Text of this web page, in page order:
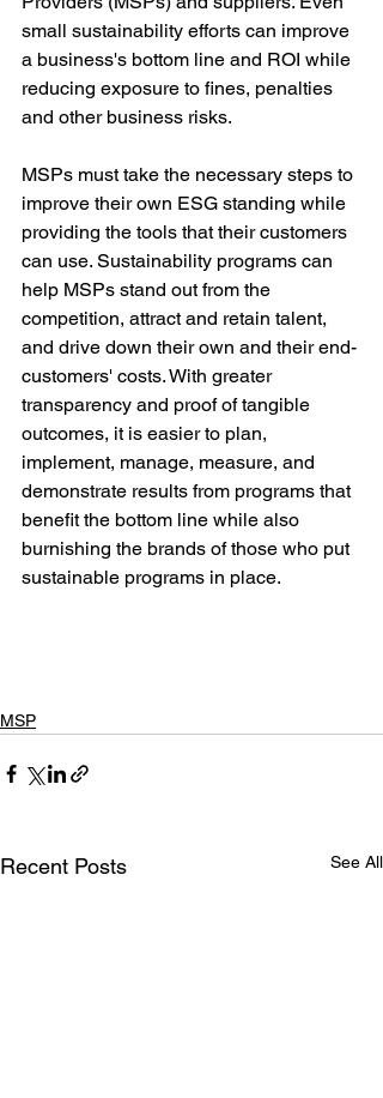
small sustainability efforts can improve
a business's bottom line and ROI while
reducing exposure to fines, penalties
and other business risks.
MSPs must take the necessary steps to
improve their own ESG standing while
providing the tools that their customers
can use. Sustainability programs can
help MSPs stand out from the
competition, attract and retain talent,
and drive down their own and their end-
customers' costs. With greater
transparency and proof of tangible
outcomes, it is easier to plan,
implement, manage, measure, and
demonstrate results from programs that
benefit the bottom line while also
burnishing the brands of those who put
sustainable programs in place.
MSP
Recent Posts See All